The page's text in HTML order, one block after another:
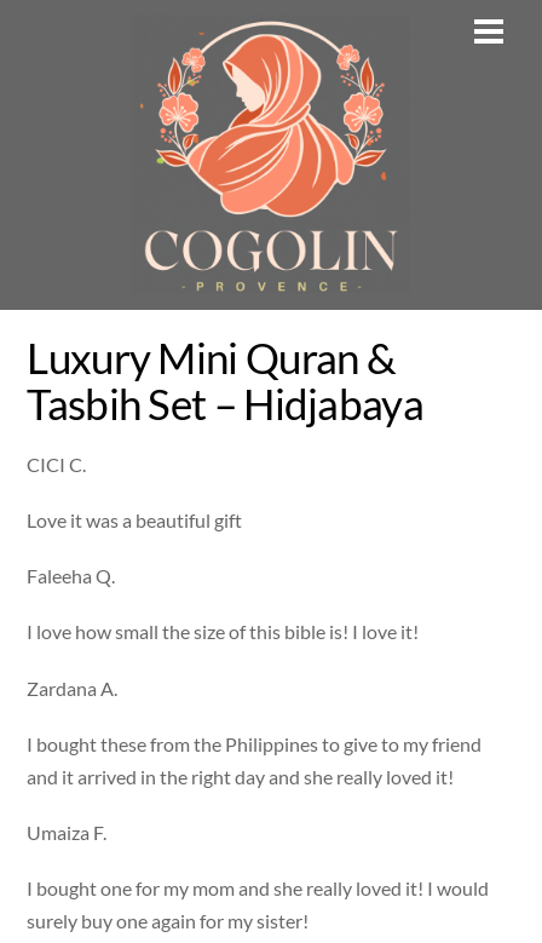
Luxury Mini Quran &
Tasbih Set – Hidjabaya
CICI C.
Love it was a beautiful gift
Faleeha Q.
I love how small the size of this bible is! I love it!
Zardana A.
I bought these from the Philippines to give to my friend
and it arrived in the right day and she really loved it!
Umaiza F.
I bought one for my mom and she really loved it! I would
surely buy one again for my sister!